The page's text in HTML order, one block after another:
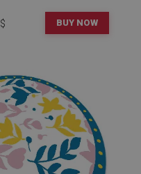
$ BUY NOW